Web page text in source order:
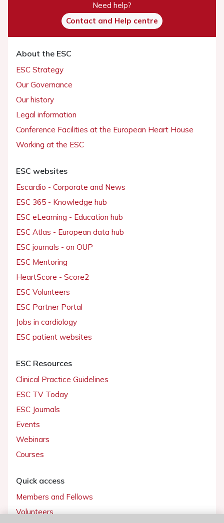
Need help?
Contact and Help centre
About the ESC
ESC Strategy
Our Governance
Our history
Legal information
Conference Facilities at the European Heart House
Working at the ESC
ESC websites
Escardio - Corporate and News
ESC 365 - Knowledge hub
ESC eLearning - Education hub
ESC Atlas - European data hub
ESC journals - on OUP
ESC Mentoring
HeartScore - Score2
ESC Volunteers
ESC Partner Portal
Jobs in cardiology
ESC patient websites
ESC Resources
Clinical Practice Guidelines
ESC TV Today
ESC Journals
Events
Webinars
Courses
Quick access
Members and Fellows
Volunteers